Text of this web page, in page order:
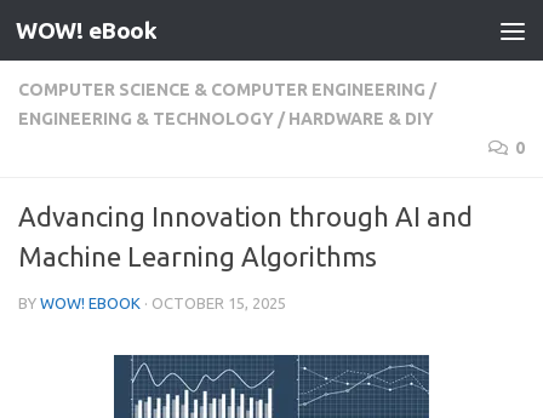
Skip to content
WOW! eBook
COMPUTER SCIENCE & COMPUTER ENGINEERING /
ENGINEERING & TECHNOLOGY / HARDWARE & DIY
0
Advancing Innovation through AI and
Machine Learning Algorithms
BY WOW! EBOOK · OCTOBER 15, 2025